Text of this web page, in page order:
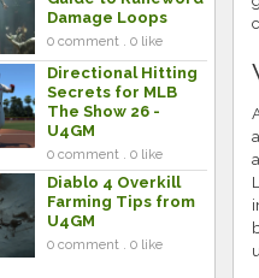
Damage Loops
0 comment . 0 like
Directional Hitting
Secrets for MLB
The Show 26 -
U4GM
0 comment . 0 like
Diablo 4 Overkill
Farming Tips from
U4GM
0 comment . 0 like